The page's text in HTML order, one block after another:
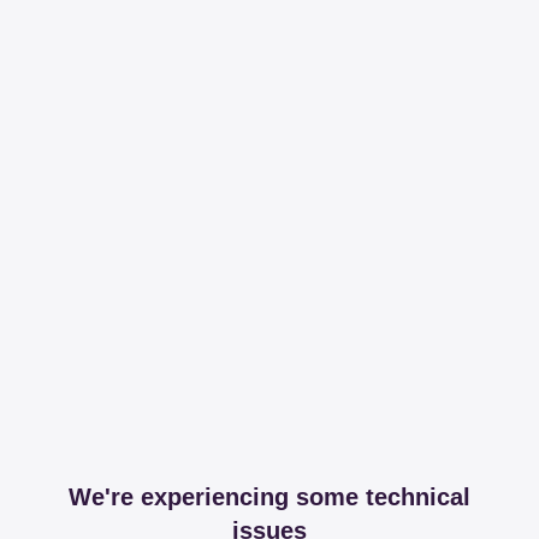
We're experiencing some technical
issues